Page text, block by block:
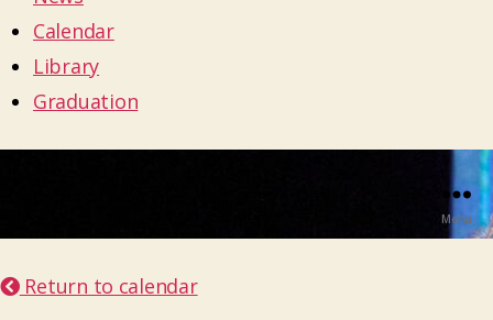
Calendar
Library
Graduation
Menu
Return to calendar